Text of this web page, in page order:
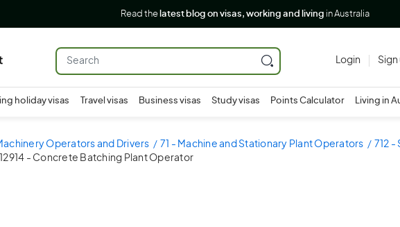
Read the latest blog on visas, working and living in Australia
Login Sign
holiday visas Travel visas Business visas Study visas Points Calculator Living in
Operators and Drivers 71 - Machine and Stationary Plant Operators 712
- Concrete Batching Plant Operator